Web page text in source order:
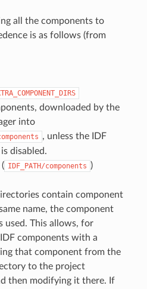
all the components to
is as follows (from
downloaded by the
into
, unless the IDF
disabled.
IDF_PATH/components )
contain component
name, the component
used. This allows, for
components with a
that component from the
to the project
then modifying it there. If